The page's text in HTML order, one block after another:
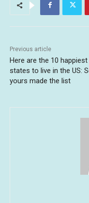
Previous article
Here are the 10 happiest
states to live in the US:
yours made the list